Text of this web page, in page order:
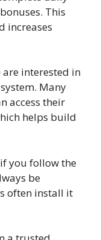
This
increases
are interested in
Many
access their
helps build
you follow the
be
often install it